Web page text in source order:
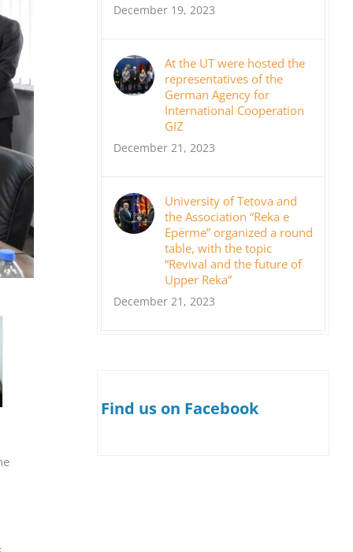
December 19, 2023
At the UT were hosted the
representatives of the
German Agency for
International Cooperation
GIZ
December 21, 2023
University of Tetova and
the Association “Reka e
Epërme” organized a round
table, with the topic
“Revival and the future of
Upper Reka”
December 21, 2023
Find us on Facebook